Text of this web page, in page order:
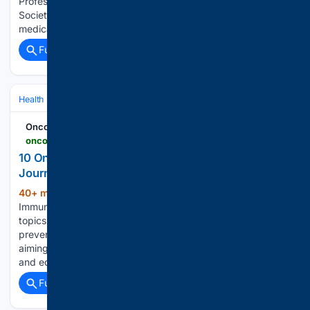
Society of Radiologic Technologists. Sasser has worked in
medical imaging for 19 years and has served…...
Full coverage
Health
Oncodaily - Oncology News
10 Oncology Specialists Join OncoDaily Medical
Journal’s Editorial Team - OncoDaily
40+ min ago
Immune Oncology Research Institute, the journal highlights
topics such as immuno-oncology, precision medicine, cancer
prevention, supportive care, and global oncology efforts,
aiming to bridge the gap between research, clinical practice,
and education. This week,…...
Full coverage